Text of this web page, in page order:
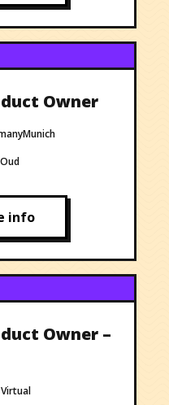
Owner
Munich
info
Owner –